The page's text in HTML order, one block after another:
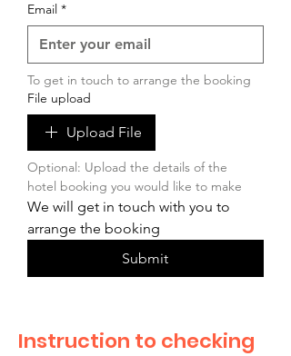
Email *
To get in touch to arrange the booking
File upload
Upload File
Optional: Upload the details of the
hotel booking you would like to make
We will get in touch with you to
arrange the booking
Submit
Instruction to checking